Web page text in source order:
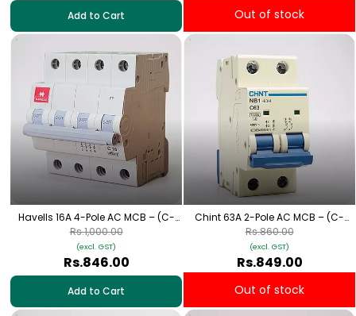
Add to Cart Out of stock
Havells 16A 4-Pole AC MCB – (C-
Curve)
Rs.846.00
(excl. GST)
Rs.1,000.00
Add to Cart
Chint 63A 2-Pole AC MCB – (C-
Curve)
Rs.849.00
(excl. GST)
Rs.860.00
Out of stock